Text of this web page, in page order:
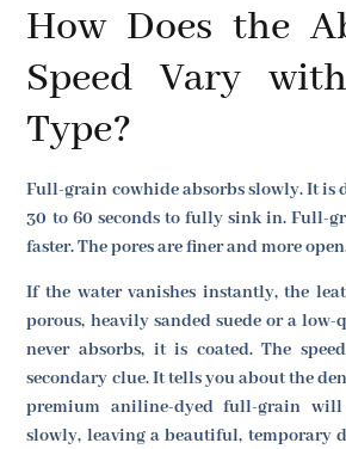
How Does the
Speed Vary
Type?
Full-grain cowhide absorbs slowly. It is
30 to 60 seconds to fully sink in. Full-
faster. The pores are finer and more
If the water vanishes instantly, the
porous, heavily sanded suede or a
never absorbs, it is coated. The
secondary clue. It tells you about the
premium aniline-dyed full-grain will
slowly, leaving a beautiful, temporary